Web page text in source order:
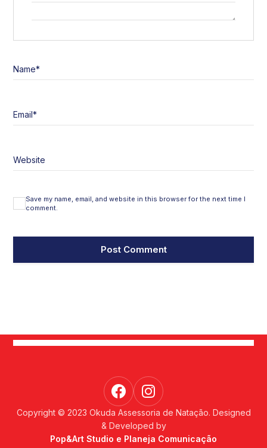
Name*
Email*
Website
Save my name, email, and website in this browser for the next time I
comment.
Copyright © 2023 Okuda Assessoria de Natação. Designed
& Developed by
Pop&Art Studio e Planeja Comunicação